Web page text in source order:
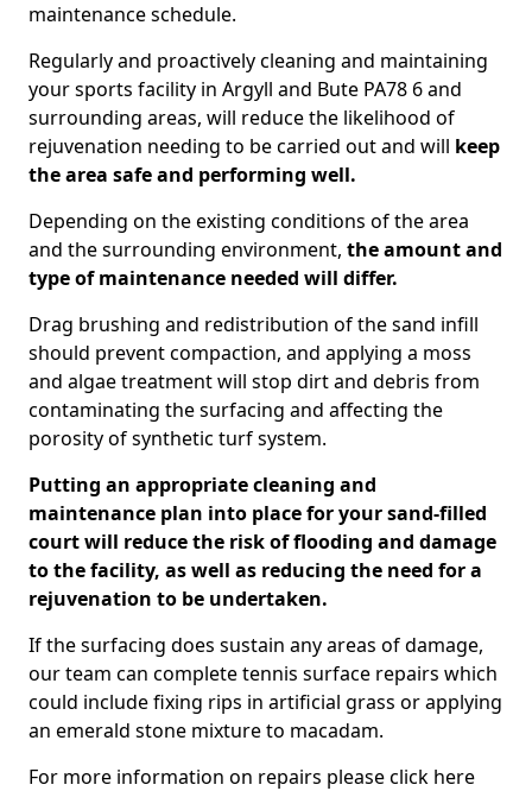
maintenance schedule.
Regularly and proactively cleaning and maintaining
your sports facility in Argyll and Bute PA78 6 and
surrounding areas, will reduce the likelihood of
rejuvenation needing to be carried out and will keep
the area safe and performing well.
Depending on the existing conditions of the area
and the surrounding environment, the amount and
type of maintenance needed will differ.
Drag brushing and redistribution of the sand infill
should prevent compaction, and applying a moss
and algae treatment will stop dirt and debris from
contaminating the surfacing and affecting the
porosity of synthetic turf system.
Putting an appropriate cleaning and
maintenance plan into place for your sand-filled
court will reduce the risk of flooding and damage
to the facility, as well as reducing the need for a
rejuvenation to be undertaken.
If the surfacing does sustain any areas of damage,
our team can complete tennis surface repairs which
could include fixing rips in artificial grass or applying
an emerald stone mixture to macadam.
For more information on repairs please click here